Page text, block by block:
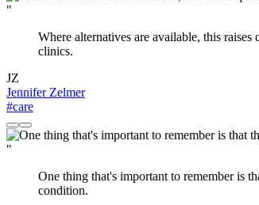
"
Where alternatives are available, this
clinics.
JZ
Jennifer Zelmer
#care
"
One thing that's important to remember is
condition.